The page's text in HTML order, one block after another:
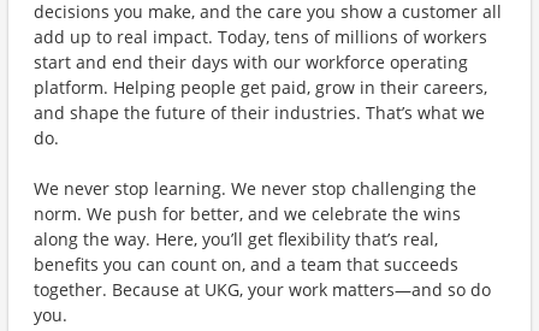
decisions you make, and the care you show a customer all
add up to real impact. Today, tens of millions of workers
start and end their days with our workforce operating
platform. Helping people get paid, grow in their careers,
and shape the future of their industries. That’s what we
do.
We never stop learning. We never stop challenging the
norm. We push for better, and we celebrate the wins
along the way. Here, you’ll get flexibility that’s real,
benefits you can count on, and a team that succeeds
together. Because at UKG, your work matters—and so do
you.